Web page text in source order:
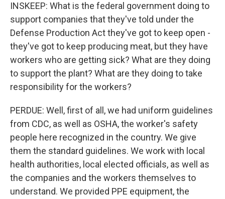
INSKEEP: What is the federal government doing to
support companies that they've told under the
Defense Production Act they've got to keep open -
they've got to keep producing meat, but they have
workers who are getting sick? What are they doing
to support the plant? What are they doing to take
responsibility for the workers?
PERDUE: Well, first of all, we had uniform guidelines
from CDC, as well as OSHA, the worker's safety
people here recognized in the country. We give
them the standard guidelines. We work with local
health authorities, local elected officials, as well as
the companies and the workers themselves to
understand. We provided PPE equipment, the